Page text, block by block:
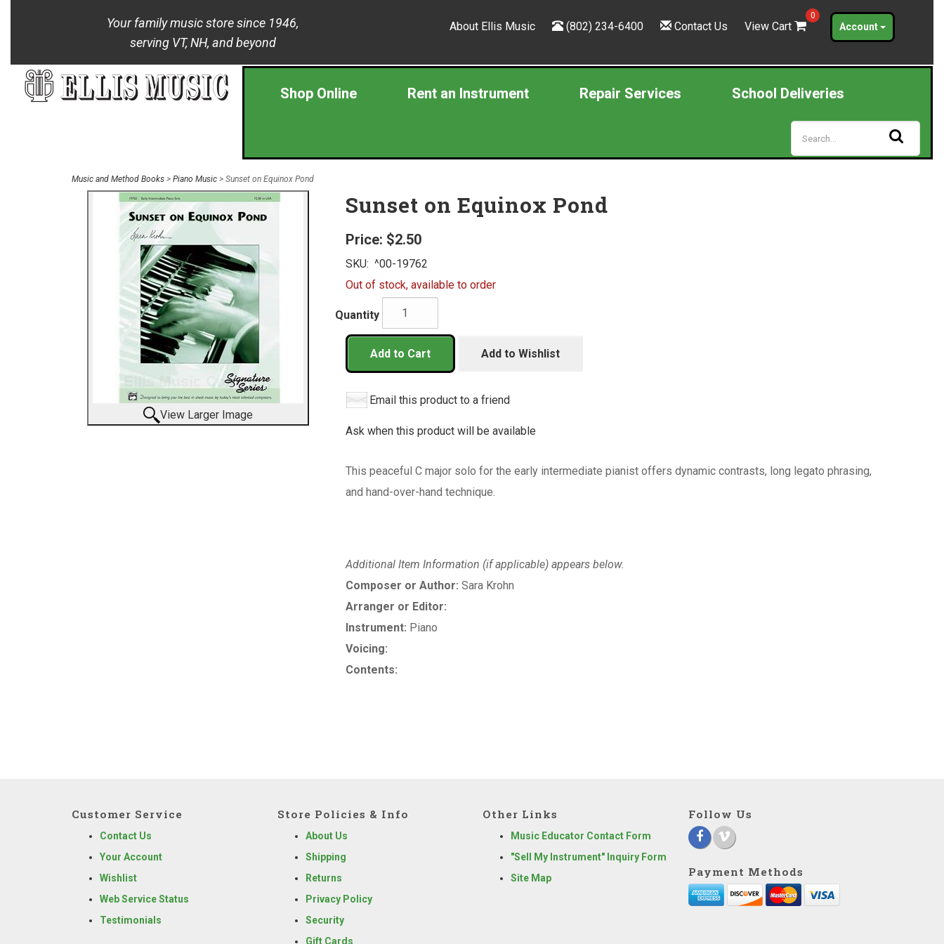
Your family music store since 1946,
serving VT, NH, and beyond
About Ellis Music (802) 234-6400 Contact Us View Cart
0
Account
Shop Online Rent an Instrument Repair Services School Deliveries
Music and Method Books > Piano Music > Sunset on Equinox Pond
View Larger Image
Sunset on Equinox Pond
Price: $2.50
SKU: ^00-19762
Out of stock, available to order
Quantity
Add to Cart Add to Wishlist
Email this product to a friend
Ask when this product will be available
This peaceful C major solo for the early intermediate pianist offers dynamic contrasts, long legato phrasing,
and hand-over-hand technique.
Additional Item Information (if applicable) appears below.
Composer or Author: Sara Krohn
Arranger or Editor:
Instrument: Piano
Voicing:
Contents:
Customer Service
Contact Us
Your Account
Wishlist
Web Service Status
Testimonials
Store Policies & Info
About Us
Shipping
Returns
Privacy Policy
Security
Gift Cards
Other Links
Music Educator Contact Form
"Sell My Instrument" Inquiry Form
Site Map
Follow Us
Payment Methods